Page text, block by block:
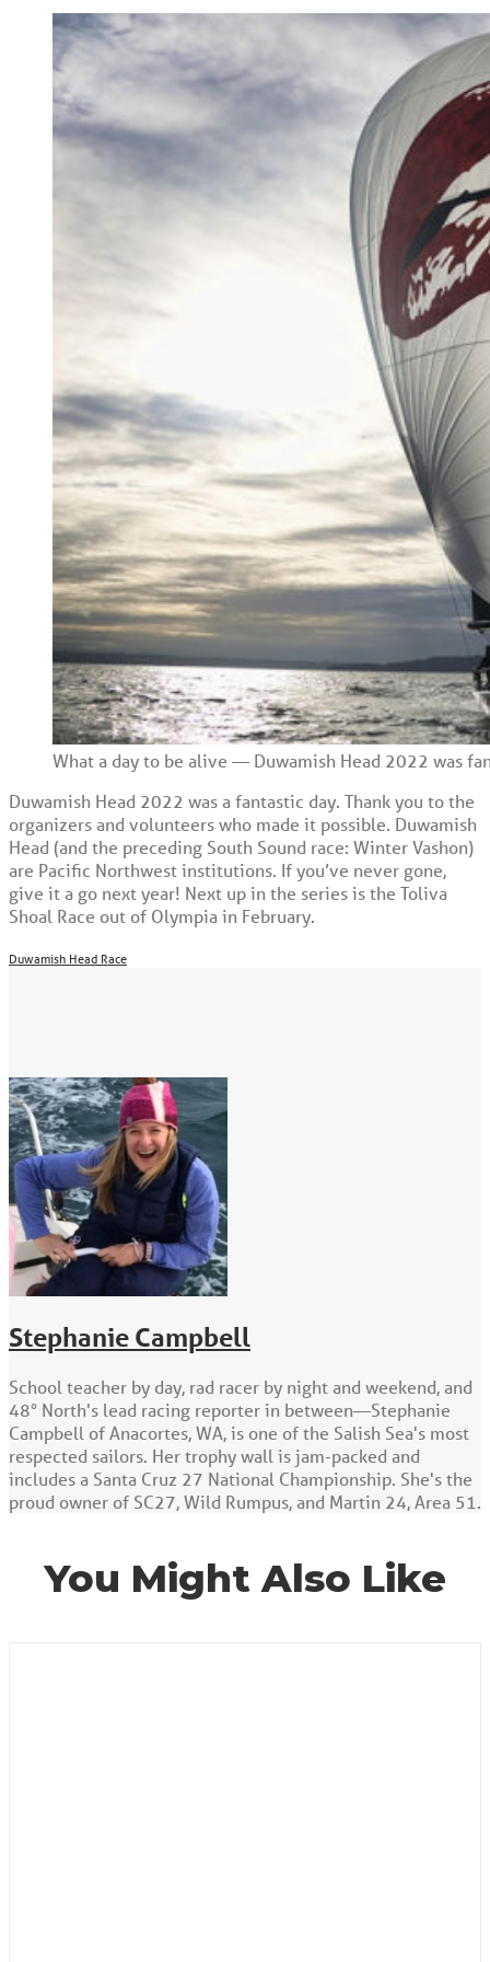
What a day to be alive — Duwamish Head 2022 was
Duwamish Head 2022 was a fantastic day. Thank you to the
organizers and volunteers who made it possible. Duwamish
Head (and the preceding South Sound race: Winter Vashon)
are Pacific Northwest institutions. If you’ve never gone,
give it a go next year! Next up in the series is the Toliva
Shoal Race out of Olympia in February.
Duwamish Head Race
Stephanie Campbell
School teacher by day, rad racer by night and weekend, and
48° North's lead racing reporter in between—Stephanie
Campbell of Anacortes, WA, is one of the Salish Sea's most
respected sailors. Her trophy wall is jam-packed and
includes a Santa Cruz 27 National Championship. She's the
proud owner of SC27, Wild Rumpus, and Martin 24, Area 51.
You Might Also Like